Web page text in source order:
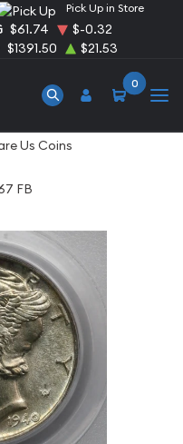
Pick Up in Store
$61.74
$-0.32
$1391.50 $21.53
0
Us Coins
FB